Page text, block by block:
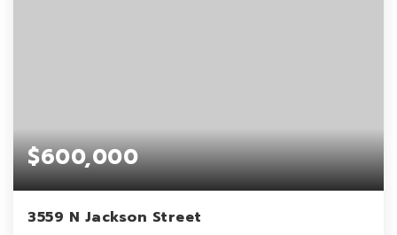
$600,000
3559 N Jackson Street